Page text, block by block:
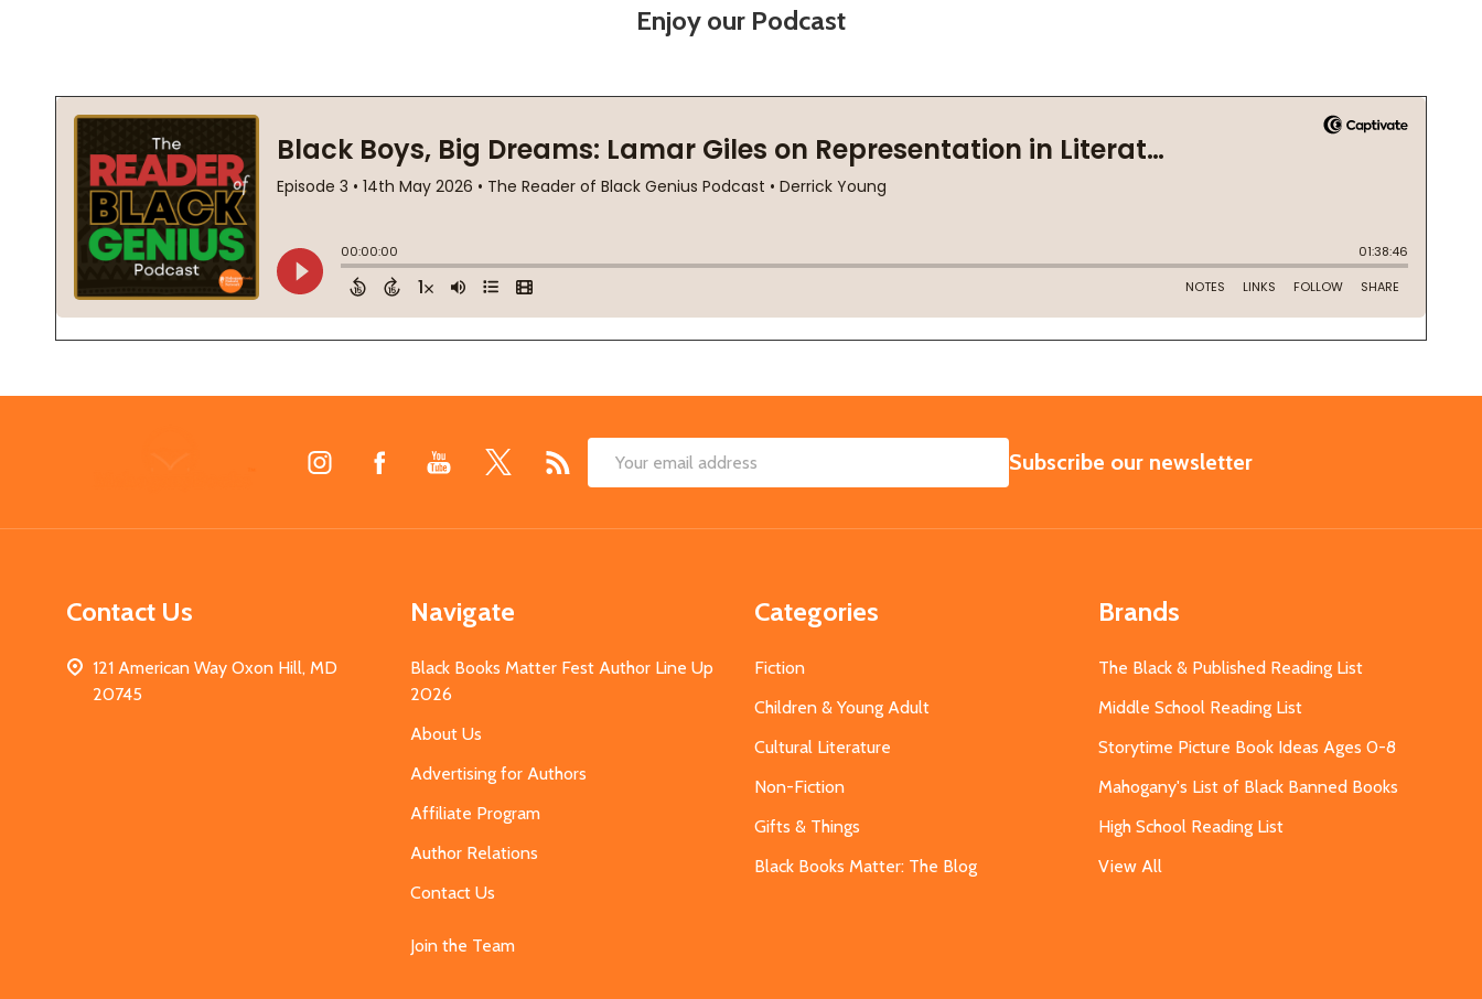
Enjoy our Podcast
Email
SUBSCRIBE
Subscribe our newsletter
Contact Us
121 American Way Oxon Hill, MD
20745
Navigate
Black Books Matter Fest Author Line Up
2026
About Us
Advertising for Authors
Affiliate Program
Author Relations
Contact Us
Join the Team
Categories
Fiction
Children & Young Adult
Cultural Literature
Non-Fiction
Gifts & Things
Black Books Matter: The Blog
Brands
The Black & Published Reading List
Middle School Reading List
Storytime Picture Book Ideas Ages 0-8
Mahogany's List of Black Banned Books
High School Reading List
View All